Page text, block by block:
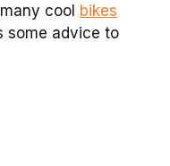
cool bikes
some advice to